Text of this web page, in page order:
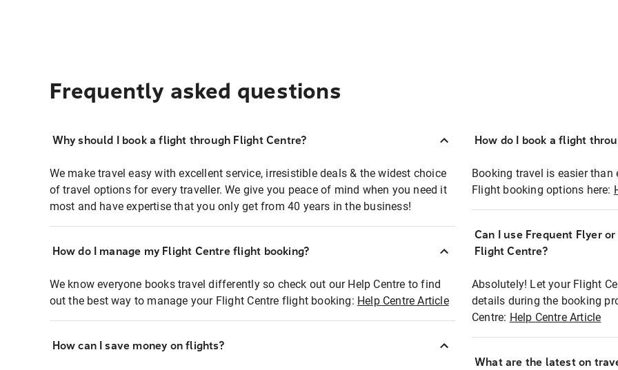
Frequently asked questions
Why should I book a flight through Flight Centre?
We make travel easy with excellent service, irresistible deals & the widest choice
of travel options for every traveller. We give you peace of mind when you need it
most and have expertise that you only get from 40 years in the business!
How do I manage my Flight Centre flight booking?
We know everyone books travel differently so check out our Help Centre to find
out the best way to manage your Flight Centre flight booking: Help Centre Article
How can I save money on flights?
How do I book a flight
Booking travel is easier
Flight booking options here:
Can I use Frequent Flyer
Flight Centre?
Absolutely! Let your Flight
details during the booking
Centre: Help Centre Article
What are the latest on